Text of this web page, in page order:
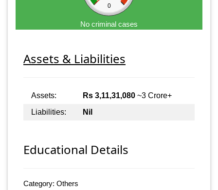
0
No criminal cases
Assets & Liabilities
Assets: Rs 3,11,31,080 ~3 Crore+
Liabilities:
Nil
Educational Details
Category: Others